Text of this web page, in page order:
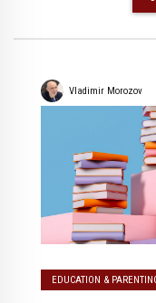
Vladimir Morozov
EDUCATION &